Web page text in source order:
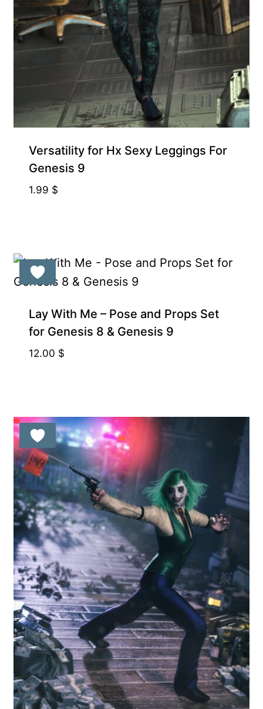
Versatility for Hx Sexy Leggings For
Genesis 9
1.99 $
Lay With Me – Pose and Props Set
for Genesis 8 & Genesis 9
12.00 $